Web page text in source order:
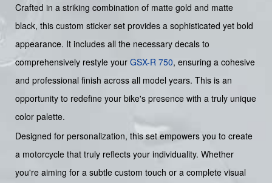
Crafted in a striking combination of matte gold and matte
black, this custom sticker set provides a sophisticated yet bold
appearance. It includes all the necessary decals to
comprehensively restyle your GSX-R 750, ensuring a cohesive
and professional finish across all model years. This is an
opportunity to redefine your bike's presence with a truly unique
color palette.
Designed for personalization, this set empowers you to create
a motorcycle that truly reflects your individuality. Whether
you're aiming for a subtle custom touch or a complete visual